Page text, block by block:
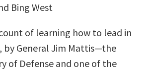
Bing West
of learning how to lead in
by General Jim Mattis—the
of Defense and one of the